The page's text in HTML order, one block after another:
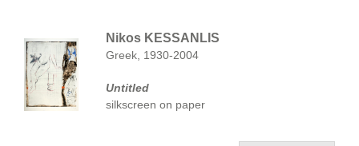
Nikos KESSANLIS
Greek, 1930-2004
Untitled
silkscreen on paper